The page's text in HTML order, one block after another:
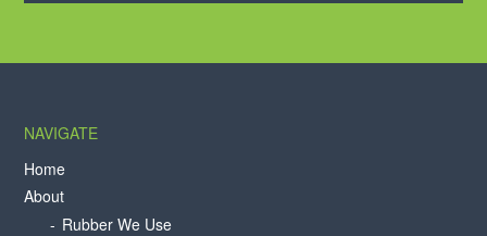
NAVIGATE
Home
About
Rubber We Use